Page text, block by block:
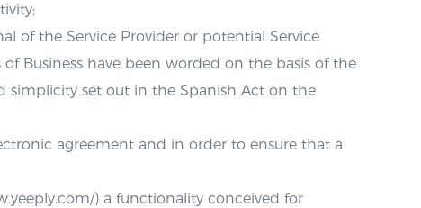
of the Service Provider or potential Service
Business have been worded on the basis of the
simplicity set out in the Spanish Act on the
agreement and in order to ensure that a
) a functionality conceived for